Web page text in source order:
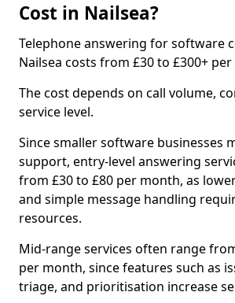
Cost in Nailsea?
Telephone answering for software
Nailsea costs from £30 to £300+
The cost depends on call volume,
service level.
Since smaller software businesses
support, entry-level answering
from £30 to £80 per month, as
and simple message handling
resources.
Mid-range services often range
per month, since features such as
triage, and prioritisation increase